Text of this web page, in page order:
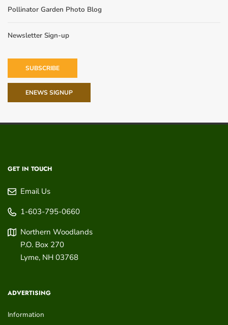
Pollinator Garden Photo Blog
Newsletter Sign-up
SUBSCRIBE
ENEWS SIGNUP
GET IN TOUCH
Email Us
1-603-795-0660
Northern Woodlands
P.O. Box 270
Lyme, NH 03768
ADVERTISING
Information